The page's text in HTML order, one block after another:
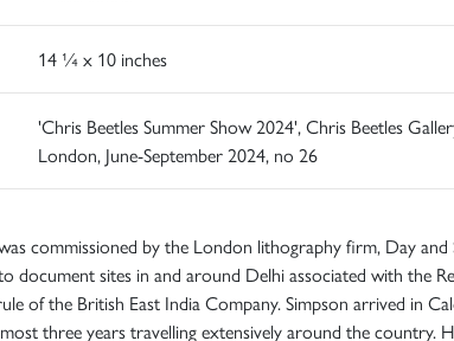
14 ¼ x 10 inches
'Chris Beetles Summer Show 2024', Chris Beetles
London, June-September 2024, no 26
commissioned by the London lithography firm, Day and
document sites in and around Delhi associated with the
of the British East India Company. Simpson arrived in
three years travelling extensively around the country.